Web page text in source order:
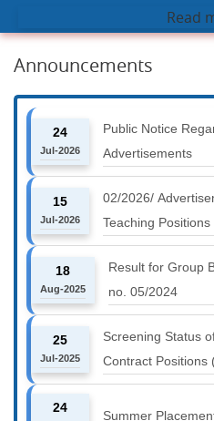
Read
Announcements
24
Jul-2026
Public Notice
Advertisements
15
Jul-2026
02/2026/
Teaching
18
Aug-2025
Result for Group
no. 05/2024
25
Jul-2025
Screening Status
Contract Positions
24
Summer